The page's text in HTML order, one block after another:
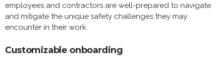
employees and contractors are well-prepared to navigate
and mitigate the unique safety challenges they may
encounter in their work.
Customizable onboarding